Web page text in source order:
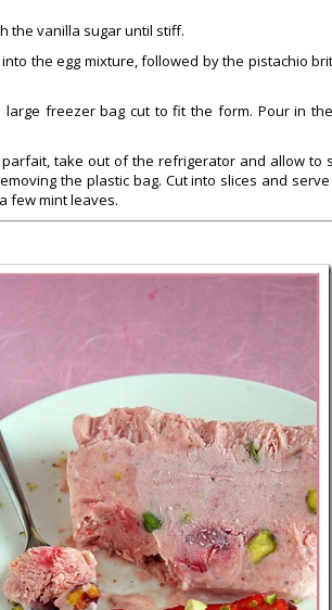
the vanilla sugar until stiff.
the egg mixture, followed by the pistachio
large freezer bag cut to fit the form. Pour in
take out of the refrigerator and allow to
the plastic bag. Cut into slices and
few mint leaves.